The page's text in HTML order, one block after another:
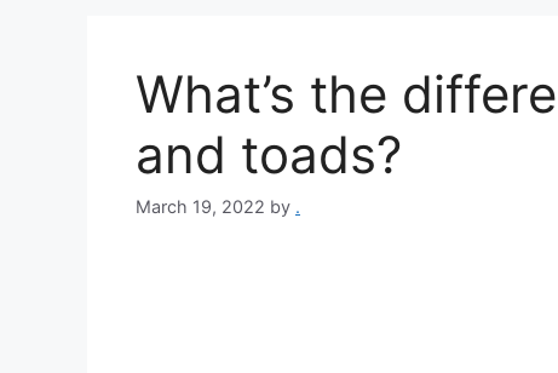
What’s the
and toads?
March 19, 2022 by .